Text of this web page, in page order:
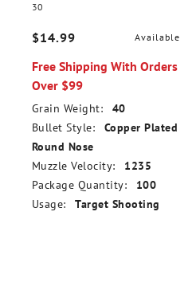
30
$14.99 Available
Free Shipping With Orders
Over $99
Grain Weight:
40
Bullet Style:
Copper Plated
Round Nose
Muzzle Velocity:
1235
Package Quantity:
100
Usage:
Target Shooting